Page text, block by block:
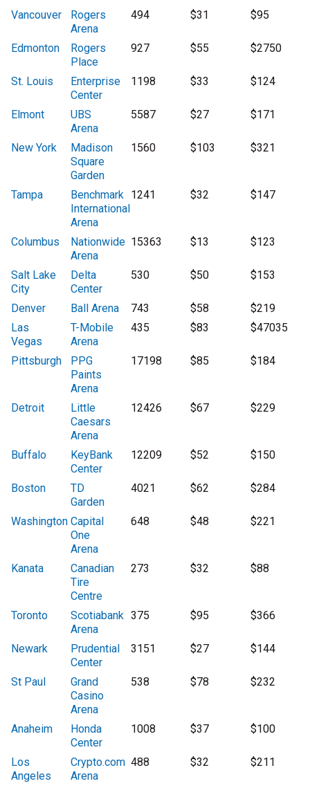
Vancouver
Rogers
Arena
494 $31 $95
Edmonton
Rogers
Place
927 $55 $2750
St. Louis
Enterprise
Center
1198 $33 $124
Elmont
UBS
Arena
5587 $27 $171
New York
Madison
Square
Garden
1560 $103 $321
Tampa
Benchmark
International
Arena
1241 $32 $147
Columbus
Nationwide
Arena
15363 $13 $123
Salt Lake
City
Delta
Center
530 $50 $153
Denver Ball Arena 743 $58
$219
Las
Vegas
T-Mobile
Arena
435 $83 $47035
Pittsburgh
PPG
Paints
Arena
17198 $85 $184
Detroit
Little
Caesars
Arena
12426 $67 $229
Buffalo
KeyBank
Center
12209 $52 $150
Boston
TD
Garden
4021 $62 $284
Washington Capital
One
Arena
648 $48 $221
Kanata
Canadian
Tire
Centre
273 $32 $88
Toronto
Scotiabank
Arena
375 $95 $366
Newark
Prudential
Center
3151 $27 $144
St Paul
Grand
Casino
Arena
538 $78 $232
Anaheim
Honda
Center
1008 $37 $100
Los
Angeles
Crypto.com
Arena
488 $32 $211